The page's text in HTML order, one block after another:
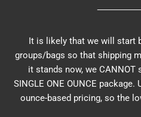
It is likely that we will start
groups/bags so that shipping
it stands now, we
SINGLE ONE OUNCE
ounce-based pricing, so the